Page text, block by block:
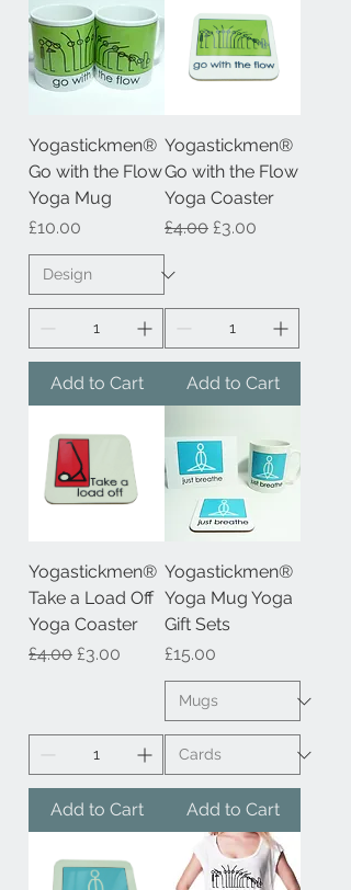
Yogastickmen®
Go with the Flow
Yoga Mug
Price
£10.00
Add to Cart
Yogastickmen®
Go with the Flow
Yoga Coaster
Regular Price
£4.00 Sale Price
£3.00
Add to Cart
Yogastickmen®
Take a Load Off
Yoga Coaster
Regular Price
£4.00 Sale Price
£3.00
Add to Cart
Yogastickmen®
Yoga Mug Yoga
Gift Sets
Price
£15.00
Add to Cart